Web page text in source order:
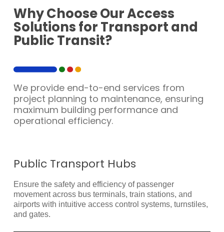
Why Choose Our Access
Solutions for Transport and
Public Transit?
We provide end-to-end services from
project planning to maintenance, ensuring
maximum building performance and
operational efficiency.
Public Transport Hubs
Ensure the safety and efficiency of passenger
movement across bus terminals, train stations, and
airports with intuitive access control systems, turnstiles,
and gates.